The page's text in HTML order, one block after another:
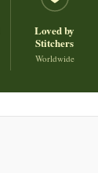
Loved by
Stitchers
Worldwide